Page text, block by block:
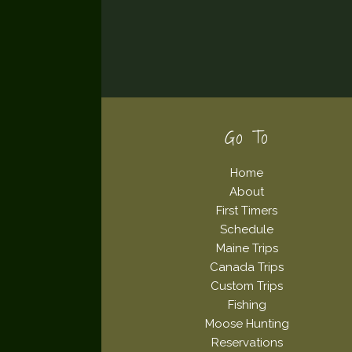
Go To
Home
About
First Timers
Schedule
Maine Trips
Canada Trips
Custom Trips
Fishing
Moose Hunting
Reservations